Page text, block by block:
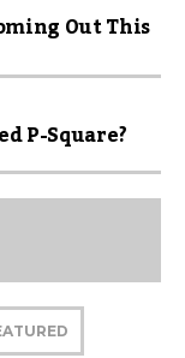
Out This
P-Square?